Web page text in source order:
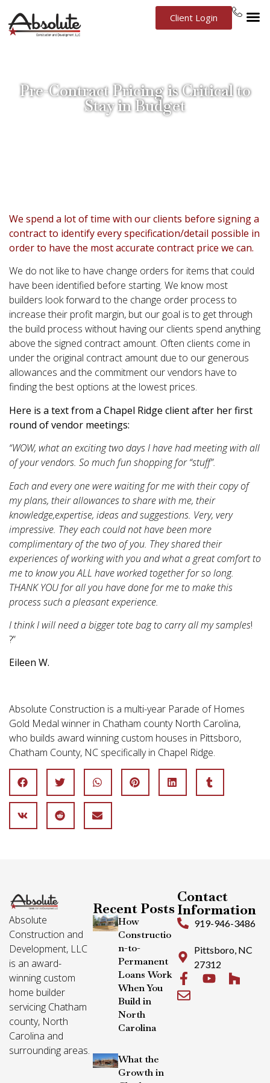
Client Login
Pre-Contract Pricing is Critical to
Stay in Budget
September 9, 2016 New Construction
We spend a lot of time with our clients before signing a
contract to identify every specification/detail possible in
order to have the most accurate contract price we can.
We do not like to have change orders for items that could
have been identified before starting. We know most
builders look forward to the change order process to
increase their profit margin, but our goal is to get through
the build process without having our clients spend anything
above the signed contract amount. Often clients come in
under the original contract amount due to our generous
allowances and the commitment our vendors have to
finding the best options at the lowest prices.
Here is a text from a Chapel Ridge client after her first
round of vendor meetings:
“WOW, what an exciting two days I have had meeting with all
of your vendors. So much fun shopping for “stuff”.
Each and every one were waiting for me with their copy of
my plans, their allowances to share with me, their
knowledge,expertise, ideas and suggestions. Very, very
impressive. They each could not have been more
complimentary of the two of you. They shared their
experiences of working with you and what a great comfort to
me to know you ALL have worked together for so long.
THANK YOU for all you have done for me to make this
process such a pleasant experience.
I think I will need a bigger tote bag to carry all my samples!
?”
Eileen W.
Absolute Construction is a multi-year Parade of Homes
Gold Medal winner in Chatham county North Carolina,
who builds award winning custom houses in Pittsboro,
Chatham County, NC specifically in Chapel Ridge.
Absolute
Construction and
Development, LLC
is an award-
winning custom
home builder
servicing Chatham
county, North
Carolina and
surrounding areas.
Recent Posts
How
Constructio
n-to-
Permanent
Loans Work
When You
Build in
North
Carolina
What the
Growth in
Contact
Information
919-946-3486
Pittsboro, NC
27312